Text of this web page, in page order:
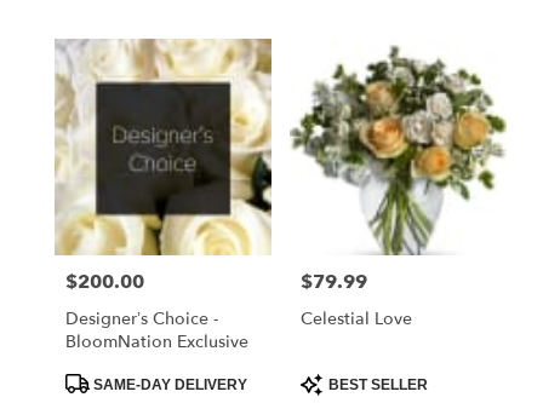
Price:
$200.00
Designer’s Choice -
BloomNation Exclusive
ProductSAME-DAY DELIVERY
Price:
$79.99
Celestial Love
ProductBEST SELLER